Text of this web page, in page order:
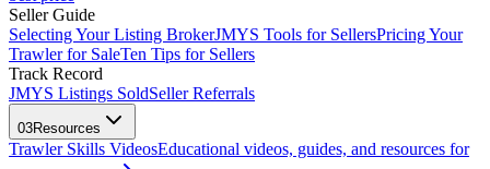
Seller Guide
Selecting Your Listing BrokerJMYS Tools for SellersPricing Your
Trawler for SaleTen Tips for Sellers
Track Record
JMYS Listings SoldSeller Referrals
03Resources
Trawler Skills VideosEducational videos, guides, and resources for